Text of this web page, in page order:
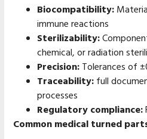
Biocompatibility:
immune reactions
Sterilizability:
chemical, or radiation
Precision:Tolerances of
Traceability:full
processes
Regulatory compliance:
Common medical turned